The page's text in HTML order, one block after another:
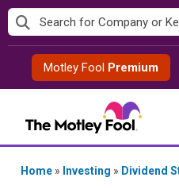
Skip
to
contentMotley Fool Premium
Home » Investing » Dividend